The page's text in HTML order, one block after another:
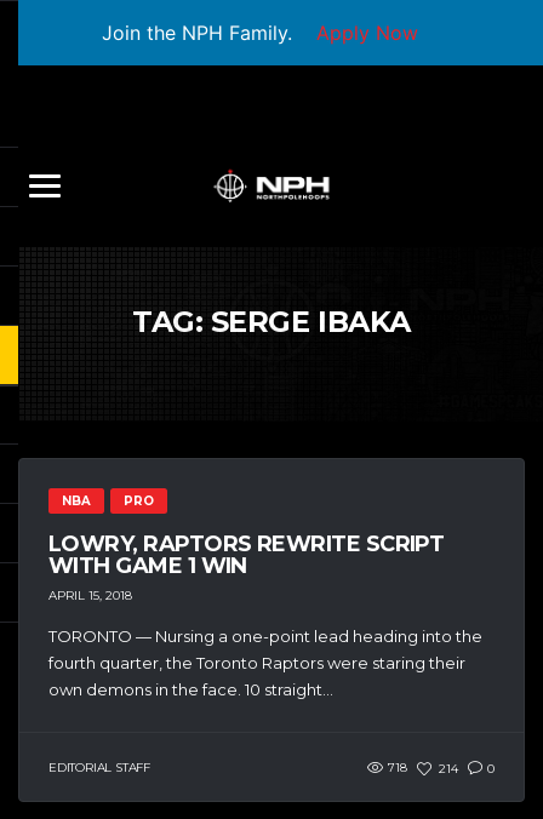
Join the NPH Family. Apply Now
TAG: SERGE IBAKA
NBA PRO
LOWRY, RAPTORS REWRITE SCRIPT
WITH GAME 1 WIN
APRIL 15, 2018
TORONTO — Nursing a one-point lead heading into the
fourth quarter, the Toronto Raptors were staring their
own demons in the face. 10 straight...
EDITORIAL STAFF 718 214 0